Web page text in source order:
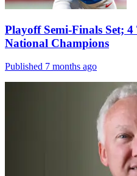
Playoff Semi-Finals Set; 4
National Champions
Published 7 months ago